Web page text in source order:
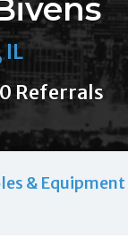
IL
0 Referrals
& Equipment